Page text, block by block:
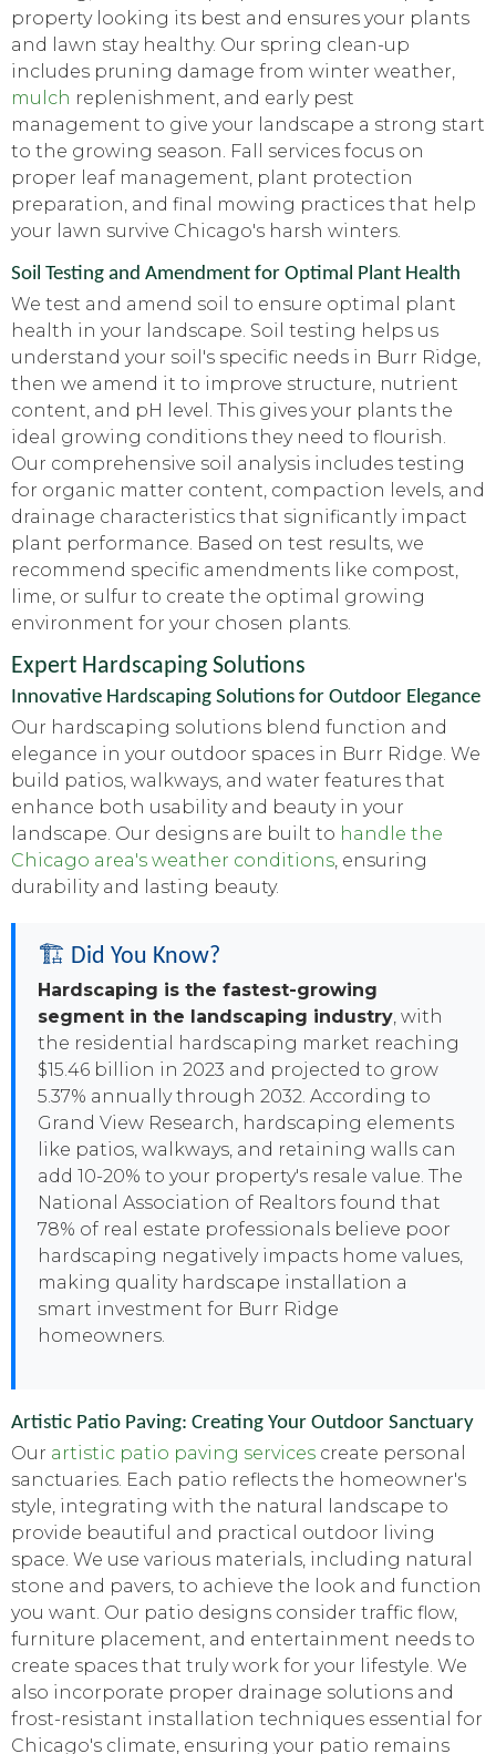
property looking its best and ensures your plants
and lawn stay healthy. Our spring clean-up
includes pruning damage from winter weather,
mulch replenishment, and early pest
management to give your landscape a strong start
to the growing season. Fall services focus on
proper leaf management, plant protection
preparation, and final mowing practices that help
your lawn survive Chicago's harsh winters.
Soil Testing and Amendment for Optimal Plant Health
We test and amend soil to ensure optimal plant
health in your landscape. Soil testing helps us
understand your soil's specific needs in Burr Ridge,
then we amend it to improve structure, nutrient
content, and pH level. This gives your plants the
ideal growing conditions they need to flourish.
Our comprehensive soil analysis includes testing
for organic matter content, compaction levels, and
drainage characteristics that significantly impact
plant performance. Based on test results, we
recommend specific amendments like compost,
lime, or sulfur to create the optimal growing
environment for your chosen plants.
Expert Hardscaping Solutions
Innovative Hardscaping Solutions for Outdoor Elegance
Our hardscaping solutions blend function and
elegance in your outdoor spaces in Burr Ridge. We
build patios, walkways, and water features that
enhance both usability and beauty in your
landscape. Our designs are built to handle the
Chicago area's weather conditions, ensuring
durability and lasting beauty.
🏗️ Did You Know?
Hardscaping is the fastest-growing
segment in the landscaping industry, with
the residential hardscaping market reaching
$15.46 billion in 2023 and projected to grow
5.37% annually through 2032. According to
Grand View Research, hardscaping elements
like patios, walkways, and retaining walls can
add 10-20% to your property's resale value. The
National Association of Realtors found that
78% of real estate professionals believe poor
hardscaping negatively impacts home values,
making quality hardscape installation a
smart investment for Burr Ridge
homeowners.
Artistic Patio Paving: Creating Your Outdoor Sanctuary
Our artistic patio paving services create personal
sanctuaries. Each patio reflects the homeowner's
style, integrating with the natural landscape to
provide beautiful and practical outdoor living
space. We use various materials, including natural
stone and pavers, to achieve the look and function
you want. Our patio designs consider traffic flow,
furniture placement, and entertainment needs to
create spaces that truly work for your lifestyle. We
also incorporate proper drainage solutions and
frost-resistant installation techniques essential for
Chicago's climate, ensuring your patio remains